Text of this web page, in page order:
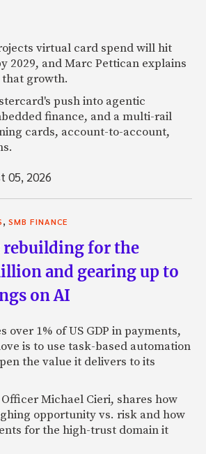
virtual card spend will hit
2029, and Marc Pettican explains
growth.
push into agentic
finance, and a multi-rail
cards, account-to-account,
05, 2026
SMB FINANCE
rebuilding for the
and gearing up to
on AI
over 1% of US GDP in payments,
is to use task-based automation
the value it delivers to its
Michael Cieri, shares how
opportunity vs. risk and how
for the high-trust domain it